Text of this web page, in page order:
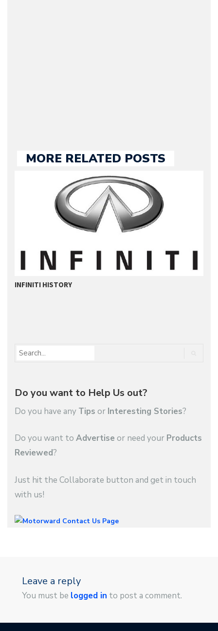
MORE RELATED POSTS
INFINITI HISTORY
Do you want to Help Us out?
Do you have any Tips or Interesting Stories?
Do you want to Advertise or need your Products
Reviewed?
Just hit the Collaborate button and get in touch
with us!
Leave a reply
You must be logged in to post a comment.